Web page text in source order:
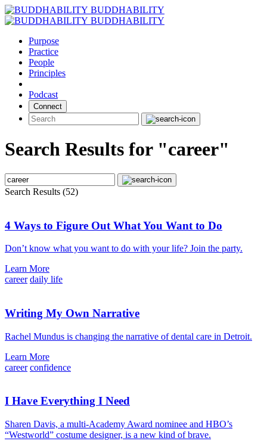
Skip
to
BUDDHABILITY
BUDDHABILITY
Purpose
Practice
People
Principles
Podcast
Connect
Search Results for "career"
Search Results (52)
4 Ways to Figure Out What You Want to Do
Don’t know what you want to do with your life? Join the party.
Learn More
career daily life
Writing My Own Narrative
Rachel Mundus is changing the narrative of dental care in Detroit.
Learn More
career confidence
I Have Everything I Need
Sharen Davis, a multi-Academy Award nominee and HBO’s
“Westworld” costume designer, is a new kind of brave.